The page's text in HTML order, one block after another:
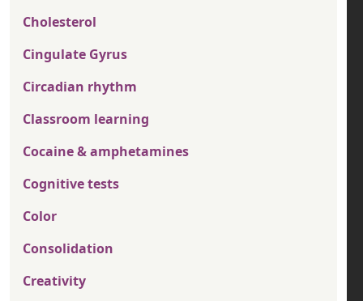
Cholesterol
Cingulate Gyrus
Circadian rhythm
Classroom learning
Cocaine & amphetamines
Cognitive tests
Color
Consolidation
Creativity